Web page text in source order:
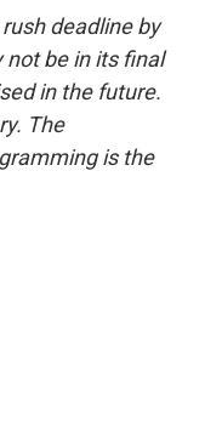
deadline by
not be in its final
in the future.
The
is the